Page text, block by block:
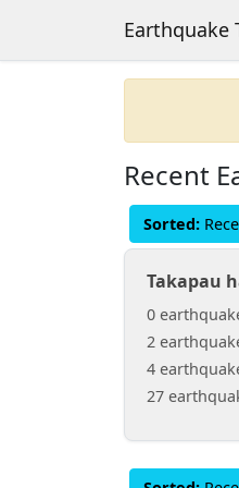
Earthquake
Recent
Sorted:
Takapau
0
2
4
27